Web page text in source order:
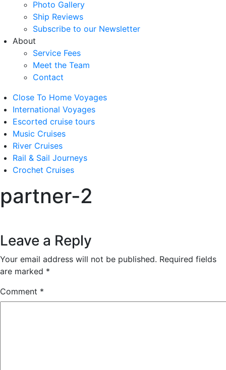
Photo Gallery
Ship Reviews
Subscribe to our Newsletter
About
Service Fees
Meet the Team
Contact
Close To Home Voyages
International Voyages
Escorted cruise tours
Music Cruises
River Cruises
Rail & Sail Journeys
Crochet Cruises
partner-2
Leave a Reply
Your email address will not be published. Required fields
are marked *
Comment *